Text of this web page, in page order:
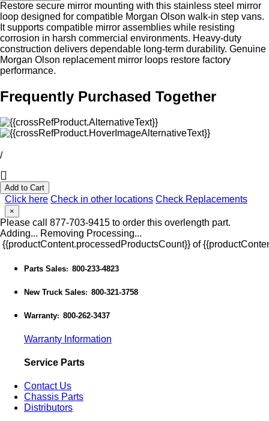
Restore secure mirror mounting with this stainless steel mirror
loop designed for compatible Morgan Olson walk-in step vans.
It supports compatible mirror assemblies while resisting
corrosion in harsh commercial environments. Heavy-duty
construction delivers dependable long-term durability. Genuine
Morgan Olson replacement mirror loops restore factory
performance.
Frequently Purchased Together
/
Add to Cart
Click here Check in other locations Check Replacements
×
Please call 877-703-9415 to order this overlength part.
Adding... Removing Processing...
{{productContent.processedProductsCount}} of
Parts Sales: 800-233-4823
New Truck Sales: 800-321-3758
Warranty: 800-262-3437
Warranty Information
Service Parts
Contact Us
Chassis Parts
Distributors